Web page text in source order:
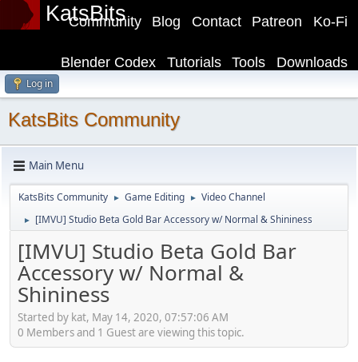
KatsBits Ko-Fi
Patreon
Contact
Blog
Community
Downloads
Tools
Tutorials
Blender Codex
Log in
KatsBits Community
Main Menu
KatsBits Community ► Game Editing ► Video Channel
► [IMVU] Studio Beta Gold Bar Accessory w/ Normal & Shininess
[IMVU] Studio Beta Gold Bar
Accessory w/ Normal &
Shininess
Started by kat, May 14, 2020, 07:57:06 AM
0 Members and 1 Guest are viewing this topic.